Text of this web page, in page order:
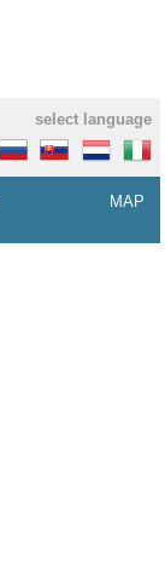
select language
MAP